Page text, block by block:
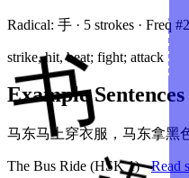
Radical: 手 · 5 strokes · Freq #
strike, hit, beat; fight; attack
Example Sentences
马东马上穿衣服，马东拿黑
The Bus Ride (HSK1)·Read